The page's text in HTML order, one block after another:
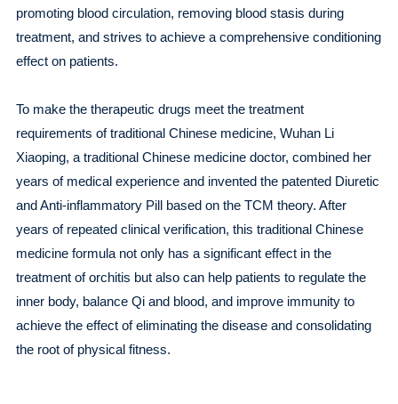
promoting blood circulation, removing blood stasis during
treatment, and strives to achieve a comprehensive conditioning
effect on patients.
To make the therapeutic drugs meet the treatment
requirements of traditional Chinese medicine, Wuhan Li
Xiaoping, a traditional Chinese medicine doctor, combined her
years of medical experience and invented the patented Diuretic
and Anti-inflammatory Pill based on the TCM theory. After
years of repeated clinical verification, this traditional Chinese
medicine formula not only has a significant effect in the
treatment of orchitis but also can help patients to regulate the
inner body, balance Qi and blood, and improve immunity to
achieve the effect of eliminating the disease and consolidating
the root of physical fitness.